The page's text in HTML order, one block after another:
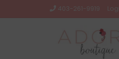
403-261-9919